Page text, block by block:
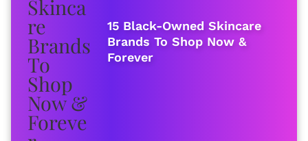
15 Black-Owned Skincare
Brands To Shop Now &
Forever